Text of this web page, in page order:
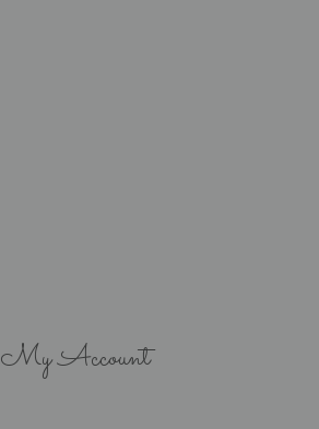
My Account